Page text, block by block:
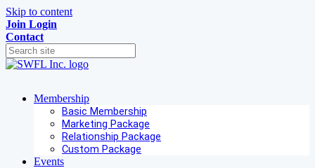
Skip to content
Join Login
Contact
Membership
Basic Membership
Marketing Package
Relationship Package
Custom Package
Events